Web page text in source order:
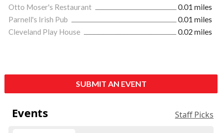
Otto Moser's Restaurant
0.01 miles
Parnell's Irish Pub
0.01 miles
Cleveland Play House
0.02 miles
SUBMIT AN EVENT
Events Staff Picks